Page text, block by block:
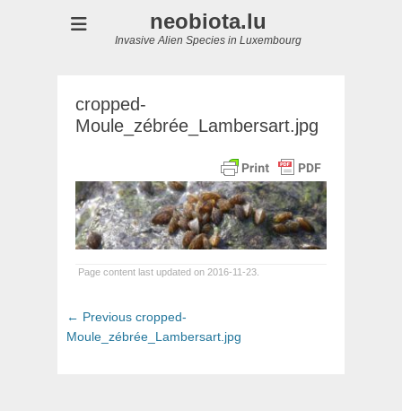
neobiota.lu
Invasive Alien Species in Luxembourg
cropped-
Moule_zébrée_Lambersart.jpg
Page content last updated on 2016-11-23.
Post
navigation
← Previous Previous
post:
cropped-
Moule_zébrée_Lambersart.jpg